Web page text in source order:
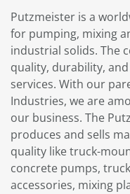
Putzmeister is a
for pumping, mixing
industrial solids. The
quality, durability,
services. With our
Industries, we are
our business. The
produces and sells
quality like truck-
concrete pumps,
accessories, mixing